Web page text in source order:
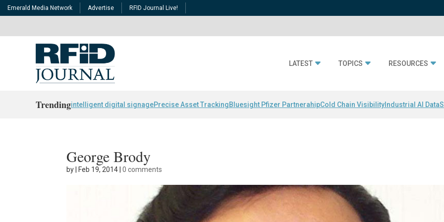
Emerald Media Network Advertise RFID Journal Live!
LATEST TOPICS RESOURCES
Trendingintelligent digital signagePrecise Asset TrackingBluesight Pfizer PartnerahipCold Chain Visibility Industrial AI Data
George Brody
by Feb 19, 2014 |0 comments